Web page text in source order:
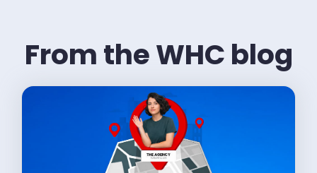
From the WHC blog